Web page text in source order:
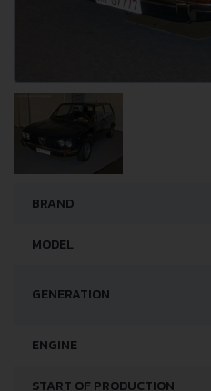
BRAND
MODEL
GENERATION
ENGINE
START OF PRODUCTION